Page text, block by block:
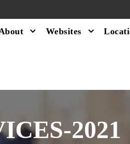
Websites
2021